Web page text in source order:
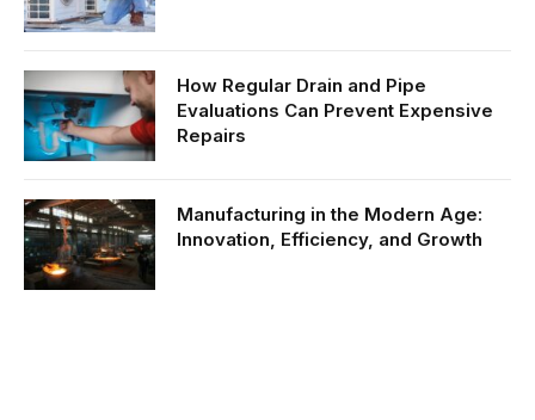
How Regular Drain and Pipe
Evaluations Can Prevent Expensive
Repairs
Manufacturing in the Modern Age:
Innovation, Efficiency, and Growth